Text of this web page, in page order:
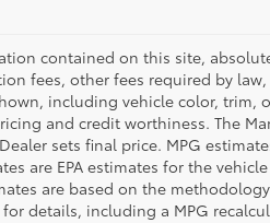
contained on this site,
fees, other fees required by
including vehicle color, trim,
and credit worthiness. The
sets final price. MPG
are EPA estimates for the
are based on the
details, including a MPG